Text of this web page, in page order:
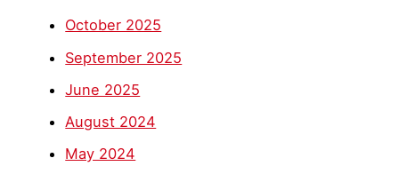
October 2025
September 2025
June 2025
August 2024
May 2024